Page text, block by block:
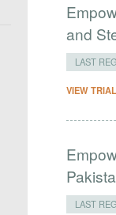
and
LAST
VIEW
LAST